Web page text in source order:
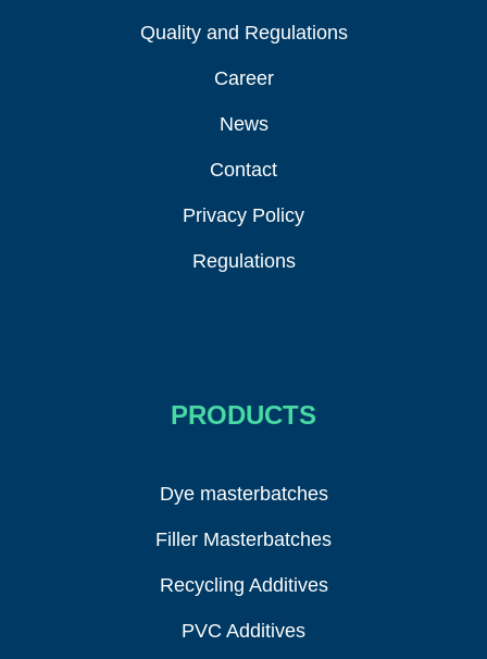
Quality and Regulations
Career
News
Contact
Privacy Policy
Regulations
PRODUCTS
Dye masterbatches
Filler Masterbatches
Recycling Additives
PVC Additives